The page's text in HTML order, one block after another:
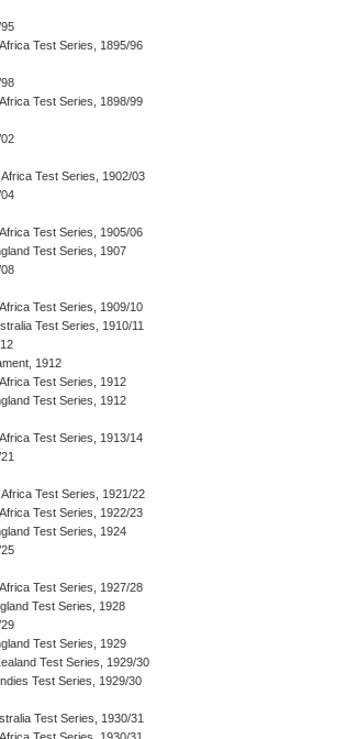
Test Series, 1895/96
Test Series, 1898/99
Test Series, 1902/03
Test Series, 1905/06
Test Series, 1907
Test Series, 1909/10
Test Series, 1910/11
1912
Test Series, 1912
Test Series, 1912
Test Series, 1913/14
Test Series, 1921/22
Test Series, 1922/23
Test Series, 1924
Test Series, 1927/28
Test Series, 1928
Test Series, 1929
Test Series, 1929/30
Test Series, 1929/30
Test Series, 1930/31